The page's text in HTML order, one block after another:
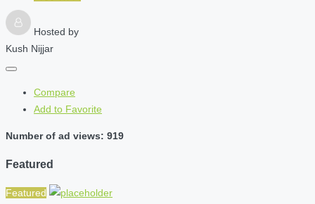
Hosted by
Kush Nijjar
Compare
Add to Favorite
Number of ad views: 919
Featured
Featured